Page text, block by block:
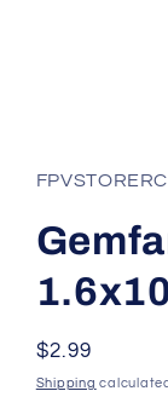
FPVSTORERC
Regular
price
$2.99
Shipping